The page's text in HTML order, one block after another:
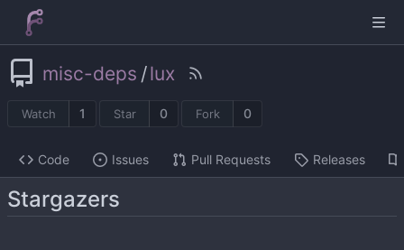
misc-deps /lux
Watch 1 Star 0 Fork 0
Code Issues Pull Requests Releases
Stargazers